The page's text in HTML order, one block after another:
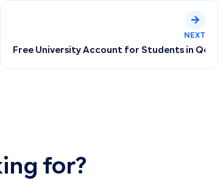
Tax Returns in Qoyod
NEXT
Free University Account for Students in Qoyod
for?